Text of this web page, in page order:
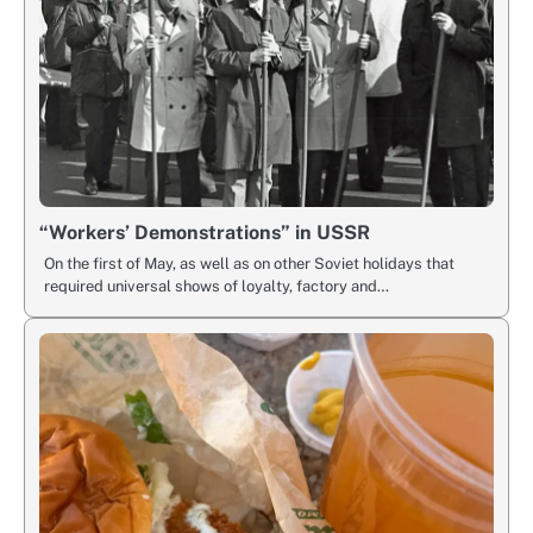
“Workers’ Demonstrations” in USSR
On the first of May, as well as on other Soviet holidays that
required universal shows of loyalty, factory and…